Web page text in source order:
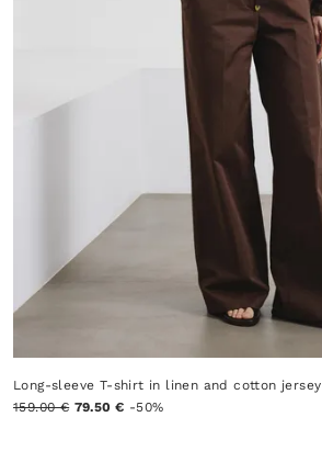
Long-sleeve T-shirt in linen and cotton jersey
159.00 € 79.50 € -50%